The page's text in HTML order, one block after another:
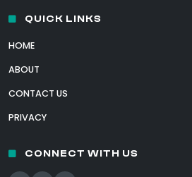
QUICK LINKS
HOME
ABOUT
CONTACT US
PRIVACY
CONNECT WITH US